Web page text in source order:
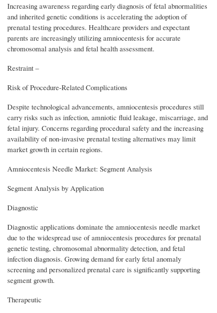
Increasing awareness regarding early diagnosis of fetal abnormalities
and inherited genetic conditions is accelerating the adoption of
prenatal testing procedures. Healthcare providers and expectant
parents are increasingly utilizing amniocentesis for accurate
chromosomal analysis and fetal health assessment.
Restraint –
Risk of Procedure-Related Complications
Despite technological advancements, amniocentesis procedures still
carry risks such as infection, amniotic fluid leakage, miscarriage, and
fetal injury. Concerns regarding procedural safety and the increasing
availability of non-invasive prenatal testing alternatives may limit
market growth in certain regions.
Amniocentesis Needle Market: Segment Analysis
Segment Analysis by Application
Diagnostic
Diagnostic applications dominate the amniocentesis needle market
due to the widespread use of amniocentesis procedures for prenatal
genetic testing, chromosomal abnormality detection, and fetal
infection diagnosis. Growing demand for early fetal anomaly
screening and personalized prenatal care is significantly supporting
segment growth.
Therapeutic